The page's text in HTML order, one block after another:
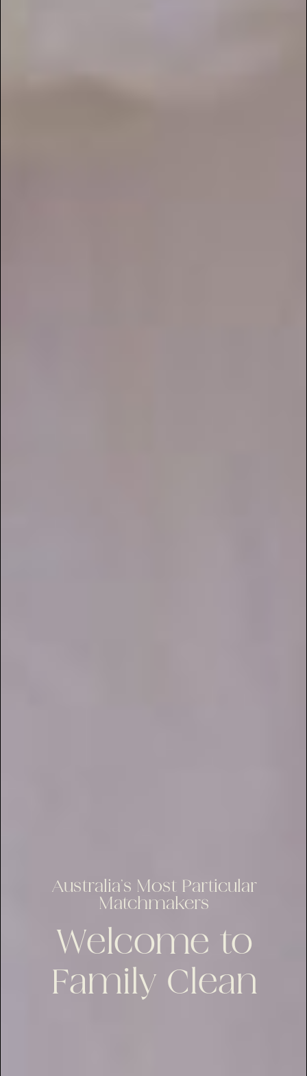
Australia’s Most Particular
Matchmakers
Welcome to
Family Clean